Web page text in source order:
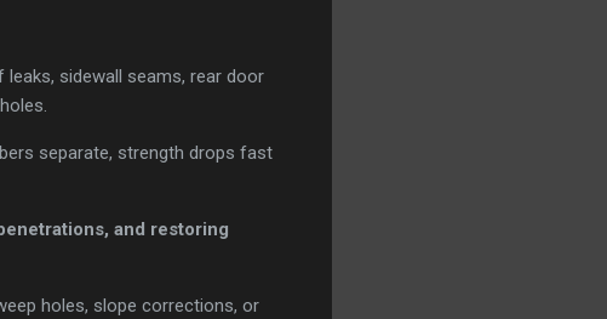
leaks, sidewall seams, rear door
separate, strength drops fast
and restoring
holes, slope corrections, or